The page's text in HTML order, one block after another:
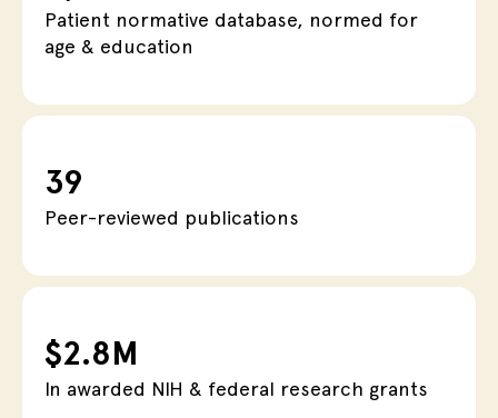
Patient normative database, normed for
age & education
39
Peer-reviewed publications
$2.8M
In awarded NIH & federal research grants